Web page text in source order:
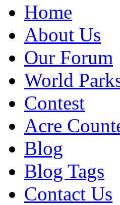
Home
About Us
Our Forum
World
Contest
Acre
Blog
Blog Tags
Contact Us